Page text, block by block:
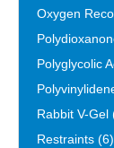
Oxygen
Polyglycolic
Rabbit V-Gel
Restraints (6)